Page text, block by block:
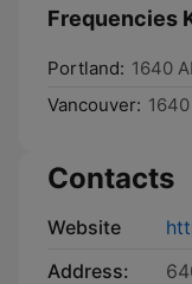
Frequencies
Portland: 1640
Vancouver:
Contacts
Website
Address: